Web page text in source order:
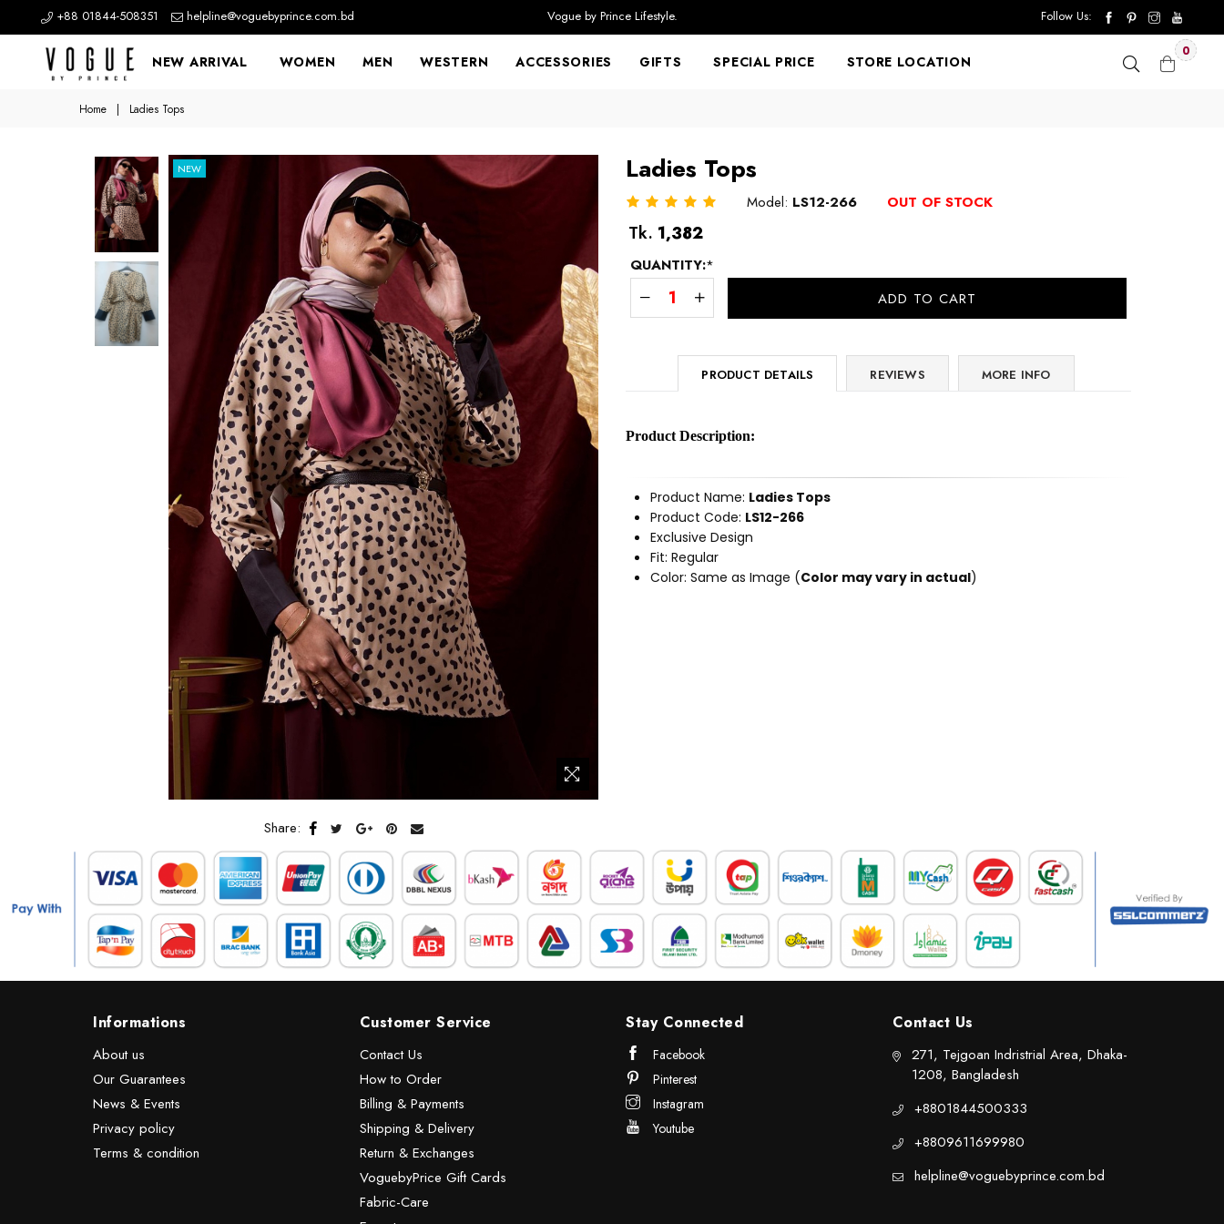
+88 01844-508351 helpline@voguebyprince.com.bd Vogue by Prince Lifestyle. Follow Us:
NEW ARRIVAL WOMEN MEN WESTERN ACCESSORIES GIFTS SPECIAL PRICE STORE LOCATION
0
Home | Ladies Tops
NEW
Share:
Ladies Tops
Model: LS12-266
OUT OF STOCK
Regular
Tk. 1,382
QUANTITY:*
ADD TO CART
PRODUCT DETAILS REVIEWS MORE INFO
Product Description:
Product Name: Ladies Tops
Product Code: LS12-266
Exclusive Design
Fit: Regular
Color: Same as Image (Color may vary in actual)
Informations
About us
Our Guarantees
News & Events
Privacy policy
Terms & condition
Customer Service
Contact Us
How to Order
Billing & Payments
Shipping & Delivery
Return & Exchanges
VoguebyPrice Gift Cards
Fabric-Care
Stay Connected
Facebook
Pinterest
Instagram
Youtube
Contact Us
271, Tejgoan Indristrial Area, Dhaka-
1208, Bangladesh
+8801844500333
+8809611699980
helpline@voguebyprince.com.bd